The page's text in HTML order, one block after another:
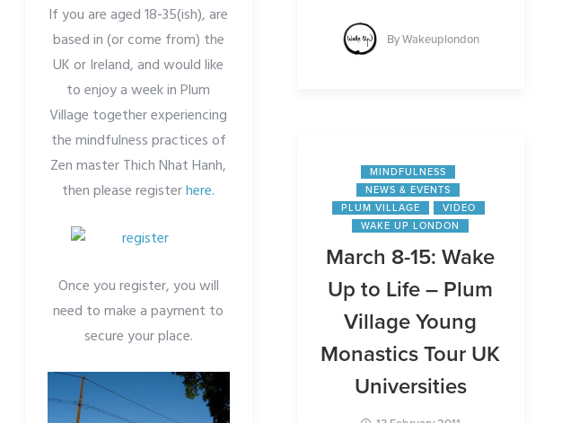
If you are aged 18-35(ish), are
based in (or come from) the
UK or Ireland, and would like
to enjoy a week in Plum
Village together experiencing
the mindfulness practices of
Zen master Thich Nhat Hanh,
then please registerhere.
Once you register, you will
need to make a payment to
secure your place.
ByWakeuplondon
MINDFULNESS
NEWS & EVENTS
PLUM VILLAGE
VIDEO
WAKE UP LONDON
March 8-15: Wake
Up to Life – Plum
Village Young
Monastics Tour UK
Universities